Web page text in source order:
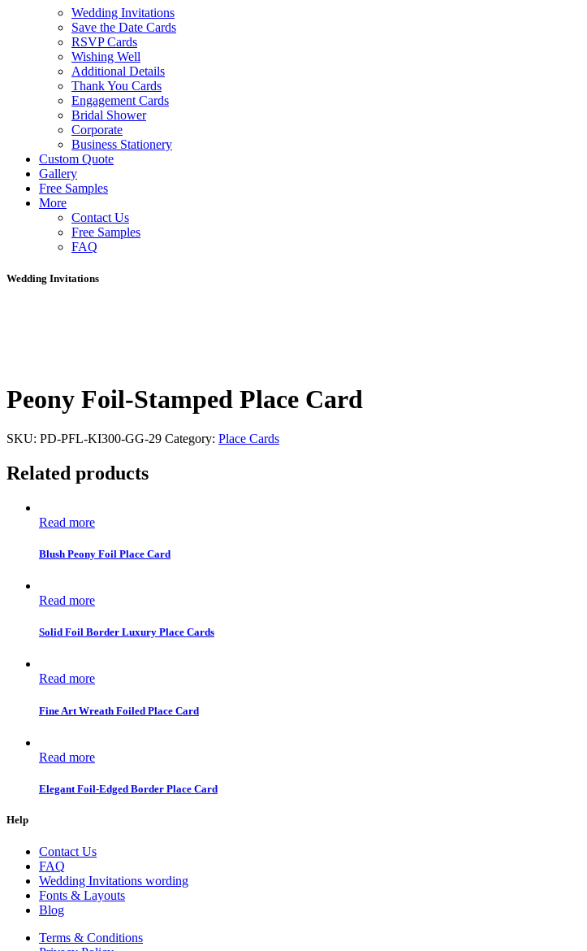
Wedding Invitations
Save the Date Cards
RSVP Cards
Wishing Well
Additional Details
Thank You Cards
Engagement Cards
Bridal Shower
Corporate
Business Stationery
Custom Quote
Gallery
Free Samples
More
Contact Us
Free Samples
FAQ
Wedding Invitations
Peony Foil-Stamped Place Card
SKU: PD-PFL-KI300-GG-29 Category: Place Cards
Related products
Read more
Blush Peony Foil Place Card
Read more
Solid Foil Border Luxury Place Cards
Read more
Fine Art Wreath Foiled Place Card
Read more
Elegant Foil-Edged Border Place Card
Help
Contact Us
FAQ
Wedding Invitations wording
Fonts & Layouts
Blog
Terms & Conditions